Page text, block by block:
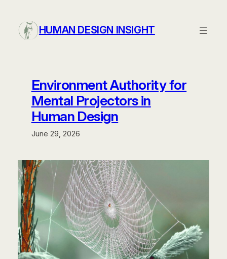
content
HUMAN DESIGN INSIGHT
Environment Authority for
Mental Projectors in
Human Design
June 29, 2026